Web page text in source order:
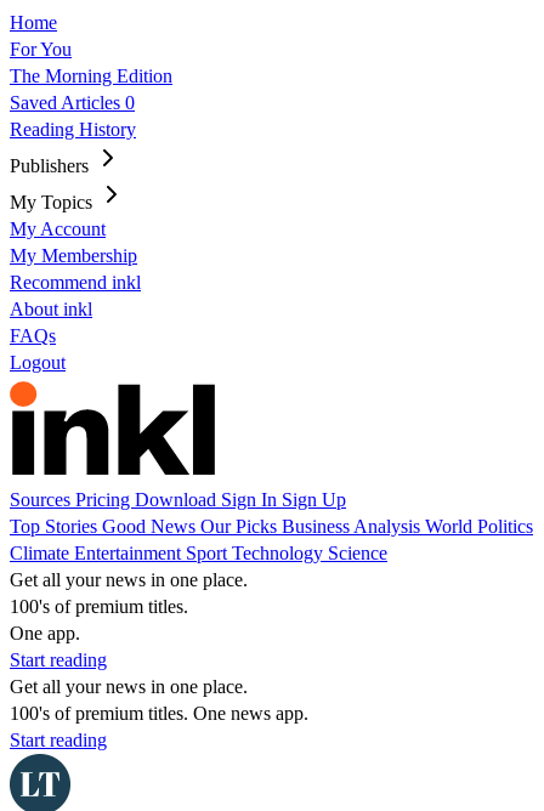
Home
For You
The Morning Edition
Saved Articles 0
Reading History
Publishers
My Topics
My Account
My Membership
Recommend inkl
About inkl
FAQs
Logout
Sources Pricing Download Sign In Sign Up
Top Stories Good News Our Picks Business Analysis World Politics
Climate Entertainment Sport Technology Science
Get all your news in one place.
100's of premium titles.
One app.
Start reading
Get all your news in one place.
100's of premium titles. One news app.
Start reading